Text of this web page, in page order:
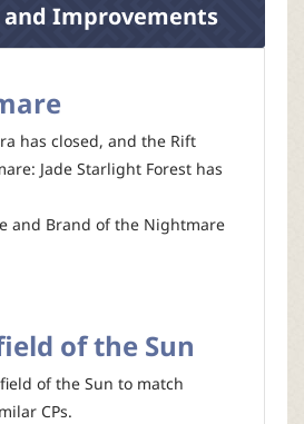
Improvements
has closed, and the Rift
Jade Starlight Forest has
and Brand of the Nightmare
of the Sun
of the Sun to match
CPs.